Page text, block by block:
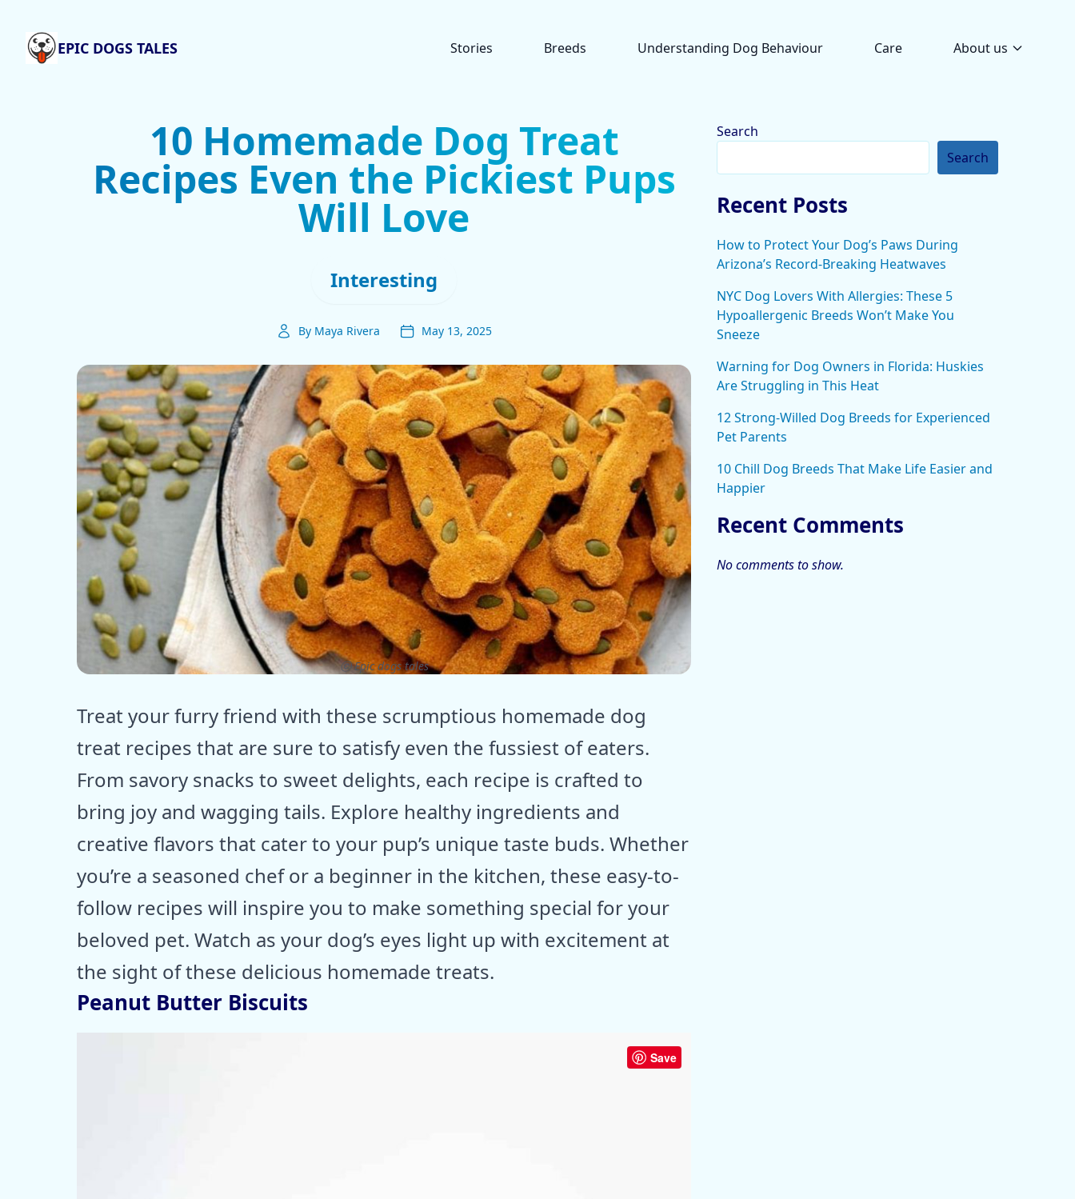
EPIC DOGS TALES Stories Breeds Understanding Dog Behaviour Care About us
10 Homemade Dog Treat
Recipes Even the Pickiest Pups
Will Love
Interesting
By Maya Rivera May 13, 2025
ⓒ Epic dogs tales
Treat your furry friend with these scrumptious homemade dog
treat recipes that are sure to satisfy even the fussiest of eaters.
From savory snacks to sweet delights, each recipe is crafted to
bring joy and wagging tails. Explore healthy ingredients and
creative flavors that cater to your pup’s unique taste buds. Whether
you’re a seasoned chef or a beginner in the kitchen, these easy-to-
follow recipes will inspire you to make something special for your
beloved pet. Watch as your dog’s eyes light up with excitement at
the sight of these delicious homemade treats.
Peanut Butter Biscuits
Save
Search
Search
Recent Posts
How to Protect Your Dog’s Paws During
Arizona’s Record-Breaking Heatwaves
NYC Dog Lovers With Allergies: These 5
Hypoallergenic Breeds Won’t Make You
Sneeze
Warning for Dog Owners in Florida: Huskies
Are Struggling in This Heat
12 Strong-Willed Dog Breeds for Experienced
Pet Parents
10 Chill Dog Breeds That Make Life Easier and
Happier
Recent Comments
No comments to show.